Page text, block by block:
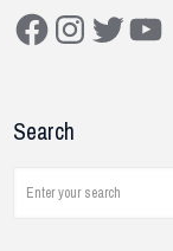
FacebookInstagram
TwitterYouTube
Search